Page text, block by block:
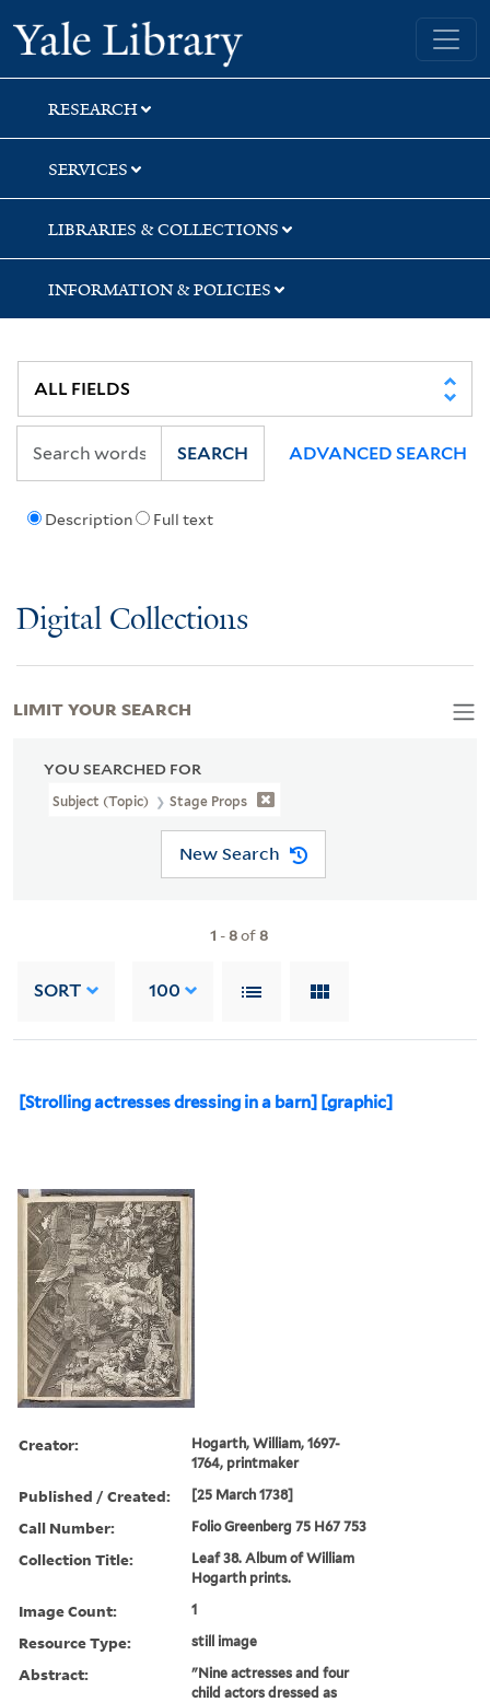
Skip
to
search
Skip
to
main
content
Skip
to
first
result
Yale University Library
RESEARCH
SERVICES
LIBRARIES & COLLECTIONS
INFORMATION & POLICIES
Description Full text
SEARCH ADVANCED SEARCH
Digital Collections
YOU SEARCHED FOR
Subject (Topic) Stage Props
New Search
1 -8of8
SORT 100
[Strolling actresses dressing in a barn] [graphic]
Creator:
Hogarth, William, 1697-
1764, printmaker
Published / Created: [25 March 1738]
Call Number: Folio Greenberg 75 H67 753
Collection Title:
Leaf 38. Album of William
Hogarth prints.
Image Count: 1
Resource Type: still image
Abstract:
"Nine actresses and four
child actors dressed as
LIMIT YOUR SEARCH